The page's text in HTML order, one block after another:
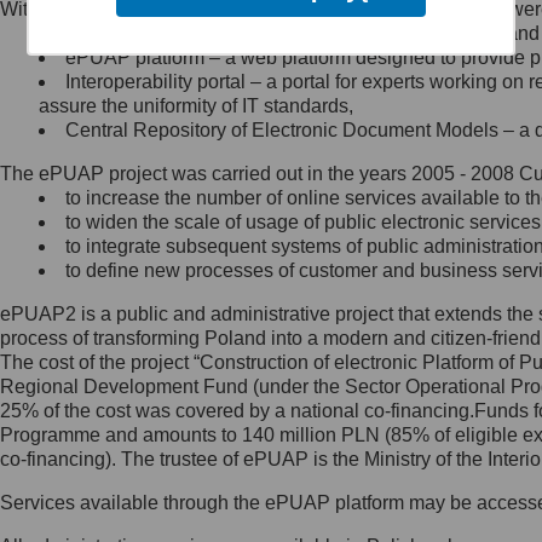
Minister Cyfryzacji.
się, wysyłając:
list na adres jego siedziby: Al.
Ujazdowskie 1/3, 00-583
Królewska 27, 00-060
Warszawa,
wiadomość e-mail na adres:
mc@mc.gov.pl
Jak skontaktować się z
Inspektorem Ochrony Danych
Administrator wyznaczył Inspektora
Ochrony Danych, z którym
skontaktujesz się, wysyłając:
list na adres: ul. Królewska 27,
Within the project, the following functionalities and services
Public services catalogue – a method of presenting
ePUAP platform – a web platform designed to provide
Interoperability portal – a portal for experts working
assure the uniformity of IT standards,
Central Repository of Electronic Document Models –
The ePUAP project was carried out in the years 2005 - 2008
to increase the number of online services available to
to widen the scale of usage of public electronic
to integrate subsequent systems of public
to define new processes of customer and business
ePUAP2 is a public and administrative project that extends
process of transforming Poland into a modern and citizen-
The cost of the project “Construction of electronic Platform of
Regional Development Fund (under the Sector Operational
25% of the cost was covered by a national co-
Programme and amounts to 140 million PLN (85% of eligible
co-financing). The trustee of ePUAP is the Ministry of the
Services available through the ePUAP platform may be